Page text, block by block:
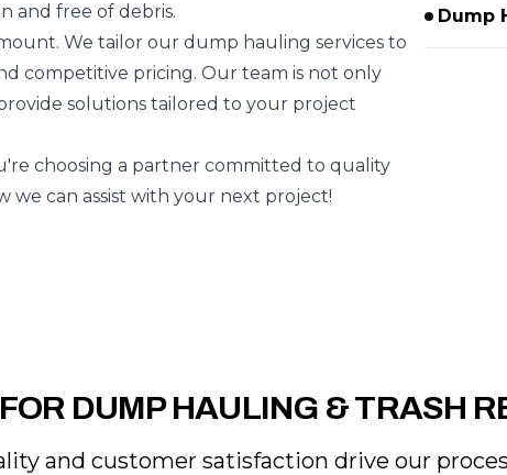
Dump
and free of debris.
We tailor our dump hauling services to
competitive pricing. Our team is not only
solutions tailored to your project
choosing a partner committed to quality
we can assist with your next project!
DUMP HAULING & TRASH
and customer satisfaction drive our